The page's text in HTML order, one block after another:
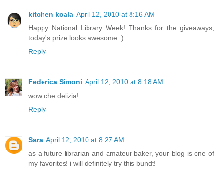
kitchen koala April 12, 2010 at 8:16 AM
Happy National Library Week! Thanks for the giveaways;
today's prize looks awesome :)
Reply
Federica Simoni April 12, 2010 at 8:18 AM
wow che delizia!
Reply
Sara April 12, 2010 at 8:27 AM
as a future librarian and amateur baker, your blog is one of
my favorites! i will definitely try this bundt!